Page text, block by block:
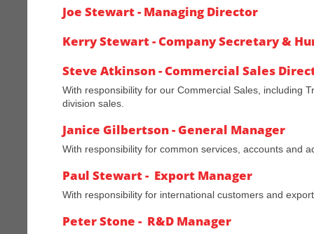
Joe Stewart - Managing Director
Kerry Stewart - Company Secretary &
Steve Atkinson - Commercial Sales
With responsibility for our Commercial Sales, including
division sales.
Janice Gilbertson - General Manager
With responsibility for common services, accounts and
Paul Stewart - Export Manager
With responsibility for international customers and
Peter Stone - R&D Manager